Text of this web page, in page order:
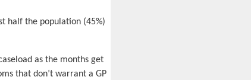
half the population (45%)
as the months get
that don’t warrant a GP